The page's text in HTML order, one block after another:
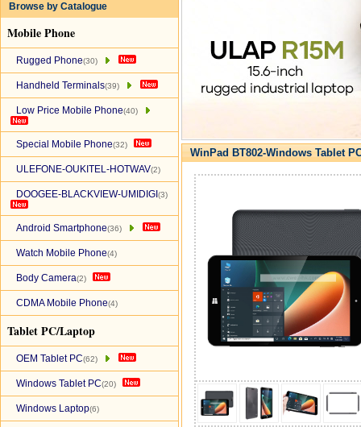
Browse by Catalogue
Mobile Phone
Rugged Phone(30)
Handheld Terminals(39)
Low Price Mobile Phone(40)
Special Mobile Phone(32)
ULEFONE-OUKITEL-HOTWAV(2)
DOOGEE-BLACKVIEW-UMIDIGI (3)
Android Smartphone(36)
Watch Mobile Phone(4)
Body Camera(2)
CDMA Mobile Phone(4)
Tablet PC/Laptop
OEM Tablet PC(62)
Windows Tablet PC(20)
Windows Laptop(6)
WinPad BT802-Windows Tablet